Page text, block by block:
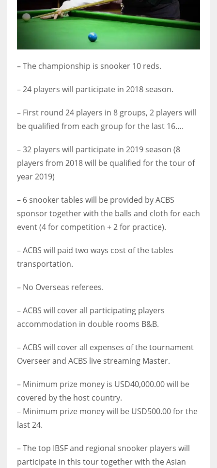
19
NYG
24
DAL
22
– The championship is snooker 10 reds.
– 24 players will participate in 2018 season.
– First round 24 players in 8 groups, 2 players will
be qualified from each group for the last 16….
– 32 players will participate in 2019 season (8
players from 2018 will be qualified for the tour of
year 2019)
– 6 snooker tables will be provided by ACBS
sponsor together with the balls and cloth for each
event (4 for competition + 2 for practice).
– ACBS will paid two ways cost of the tables
transportation.
– No Overseas referees.
– ACBS will cover all participating players
accommodation in double rooms B&B.
– ACBS will cover all expenses of the tournament
Overseer and ACBS live streaming Master.
– Minimum prize money is USD40,000.00 will be
covered by the host country.
– Minimum prize money will be USD500.00 for the
last 24.
– The top IBSF and regional snooker players will
participate in this tour together with the Asian